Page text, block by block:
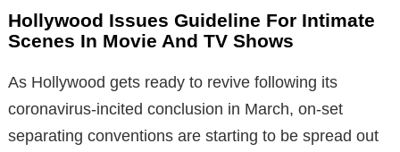
Hollywood Issues Guideline For Intimate
Scenes In Movie And TV Shows
As Hollywood gets ready to revive following its
coronavirus-incited conclusion in March, on-set
separating conventions are starting to be spread out